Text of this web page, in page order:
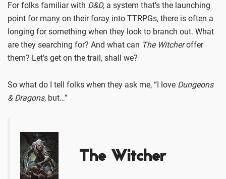
For folks familiar with D&D, a system that’s the launching
point for many on their foray into TTRPGs, there is often a
longing for something when they look to branch out. What
are they searching for? And what can The Witcheroffer
them? Let’s get on the trail, shall we?
So what do I tell folks when they ask me, “I love Dungeons
& Dragons, but…”
The Witcher